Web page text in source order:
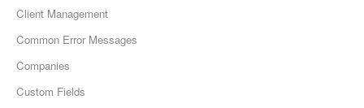
Client Management
Common Error Messages
Companies
Custom Fields